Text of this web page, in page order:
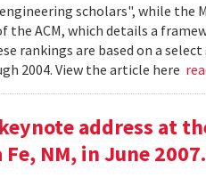
scholars", while the
ACM, which details a
rankings are based on a
2004. View the article here
address at
NM, in June 2007.